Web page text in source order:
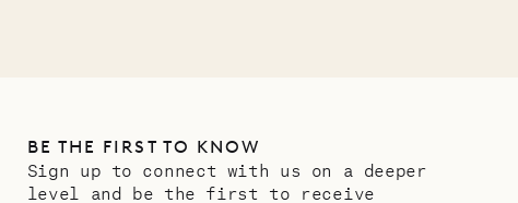
BE THE FIRST TO KNOW
Sign up to connect with us on a deeper
level and be the first to receive